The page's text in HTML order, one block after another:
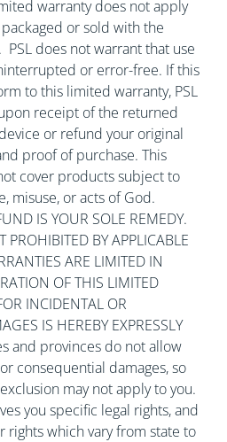
warranty does not apply
or sold with the
does not warrant that use
or error-free. If this
to this limited warranty, PSL
receipt of the returned
or refund your original
proof of purchase. This
cover products subject to
misuse, or acts of God.
IS YOUR SOLE REMEDY.
PROHIBITED BY APPLICABLE
ARE LIMITED IN
OF THIS LIMITED
INCIDENTAL OR
IS HEREBY EXPRESSLY
and provinces do not allow
consequential damages, so
may not apply to you.
you specific legal rights, and
rights which vary from state to